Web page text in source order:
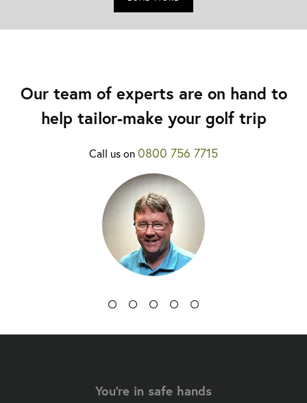
Our team of experts are on hand to
help tailor-make your golf trip
Call us on0800 756 7715
You're in safe hands